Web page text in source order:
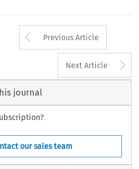
Arrow button
Previous Article
Next Article
journal
our sales team